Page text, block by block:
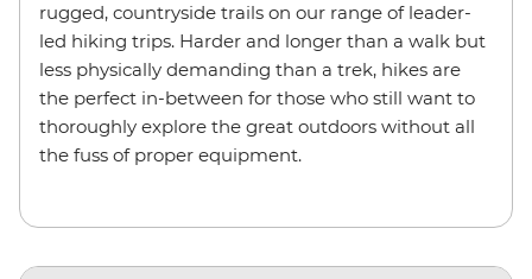
rugged, countryside trails on our range of leader-
led hiking trips. Harder and longer than a walk but
less physically demanding than a trek, hikes are
the perfect in-between for those who still want to
thoroughly explore the great outdoors without all
the fuss of proper equipment.